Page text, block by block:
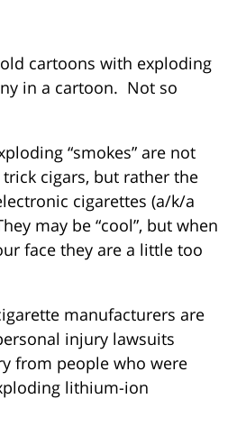
cartoons with exploding
in a cartoon. Not so
“smokes” are not
cigars, but rather the
cigarettes (a/k/a
may be “cool”, but when
face they are a little too
manufacturers are
injury lawsuits
from people who were
lithium-ion